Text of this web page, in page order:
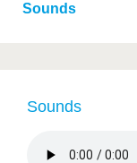
Sounds
Sounds